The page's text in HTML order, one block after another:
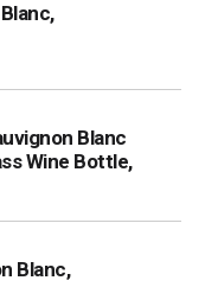
Blanc
Wine Bottle,
Blanc,